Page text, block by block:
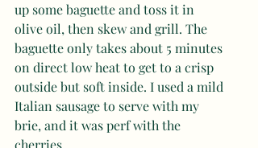
up some baguette and toss it in
olive oil, then skew and grill. The
baguette only takes about 5 minutes
on direct low heat to get to a crisp
outside but soft inside. I used a mild
Italian sausage to serve with my
brie, and it was perf with the
cherries.